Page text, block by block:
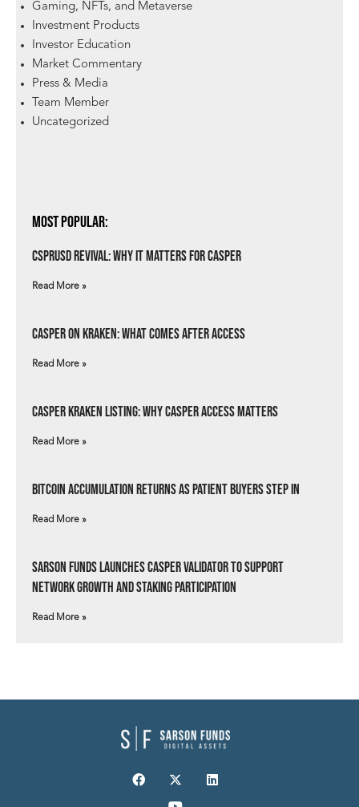
Gaming, NFTs, and Metaverse
Investment Products
Investor Education
Market Commentary
Press & Media
Team Member
Uncategorized
Most Popular:
csprUSD Revival: Why It Matters for Casper
Read More »
Casper on Kraken: What Comes After Access
Read More »
Casper Kraken Listing: Why Casper Access Matters
Read More »
Bitcoin Accumulation Returns as Patient Buyers Step In
Read More »
Sarson Funds Launches Casper Validator to Support
Network Growth and Staking Participation
Read More »